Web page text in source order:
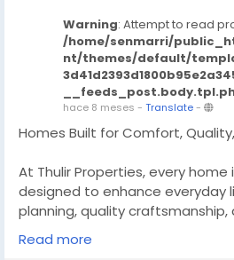
Warning: Attempt to read
/home/senmarri/
nt/themes/default/
hace 8 meses - Translate-
Homes Built for Comfort,
At Thulir Properties, every
designed to enhance everyday
planning, quality
locations, we deliver homes
today and strong value for the
Read more